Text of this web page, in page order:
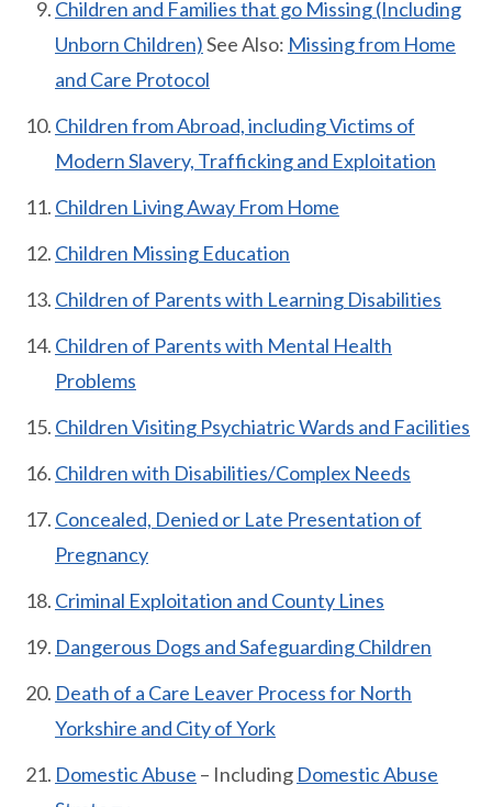
Children and Families that go Missing (Including
Unborn Children)See Also: Missing from Home
and Care Protocol
Children from Abroad, including Victims of
Modern Slavery, Trafficking and Exploitation
Children Living Away From Home
Children Missing Education
Children of Parents with Learning Disabilities
Children of Parents with Mental Health
Problems
Children Visiting Psychiatric Wards and Facilities
Children with Disabilities/Complex Needs
Concealed, Denied or Late Presentation of
Pregnancy
Criminal Exploitation and County Lines
Dangerous Dogs and Safeguarding Children
Death of a Care Leaver Process for North
Yorkshire and City of York
Domestic Abuse – Including Domestic Abuse